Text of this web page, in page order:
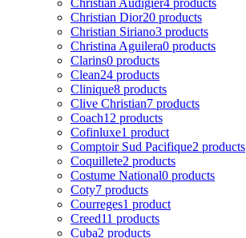
Christian Dior20 products
Christian Siriano3 products
Christina Aguilera0 products
Clarins0 products
Clean24 products
Clinique8 products
Clive Christian7 products
Coach12 products
Cofinluxe1 product
Comptoir Sud Pacifique2 products
Coquillete2 products
Costume National0 products
Coty7 products
Courreges1 product
Creed11 products
Cuba2 products